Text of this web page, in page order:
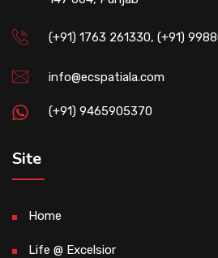
(+91) 1763 261330, (+91)
info@ecspatiala.com
(+91) 9465905370
Site
Home
Life @ Excelsior